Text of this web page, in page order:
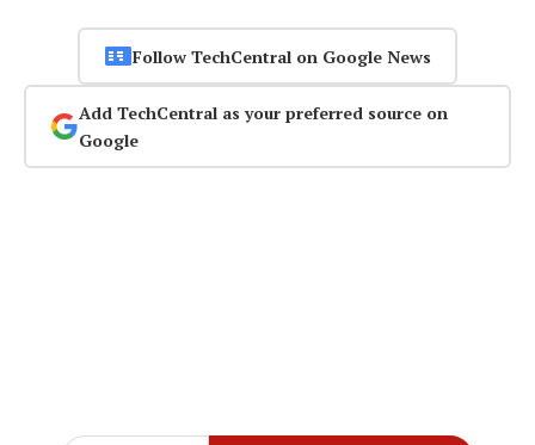
Follow TechCentral on Google News
Add TechCentral as your preferred source on
Google